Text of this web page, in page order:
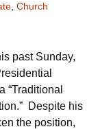
Church
past Sunday,
“Traditional
Despite his
the position,